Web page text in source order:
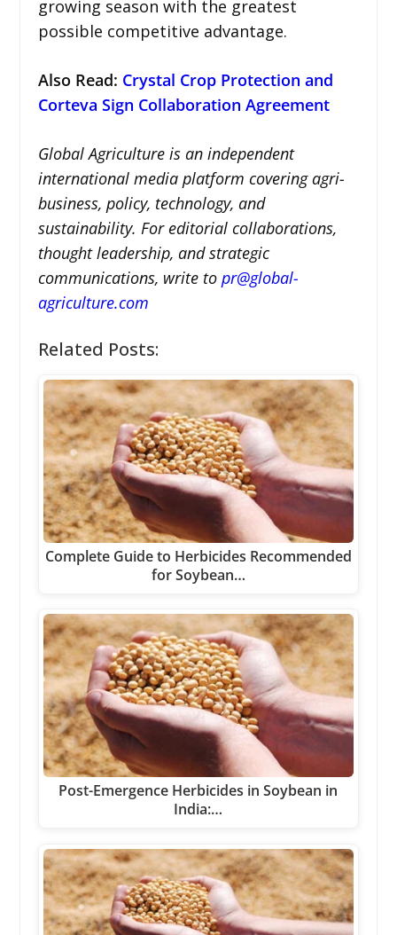
growing season with the greatest
possible competitive advantage.
Also Read: Crystal Crop Protection and
Corteva Sign Collaboration Agreement
Global Agriculture is an independent
international media platform covering agri-
business, policy, technology, and
sustainability. For editorial collaborations,
thought leadership, and strategic
communications, write to pr@global-
agriculture.com
Related Posts:
Complete Guide to Herbicides Recommended
for Soybean…
Post-Emergence Herbicides in Soybean in
India:…